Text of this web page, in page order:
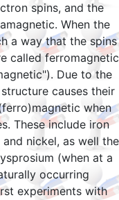
spins, and the
When the
a way that the spins
called ferromagnetic
Due to the
causes their
when
These include iron
nickel, as well the
(when at a
occurring
experiments with